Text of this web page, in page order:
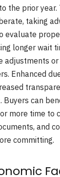
the prior year.
taking
evaluate
longer wait
adjustments
Enhanced
Buyers can
more time to
and
committing.